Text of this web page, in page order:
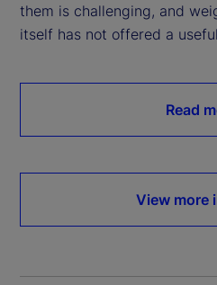
them is challenging, and
itself has not offered a
Read
View more